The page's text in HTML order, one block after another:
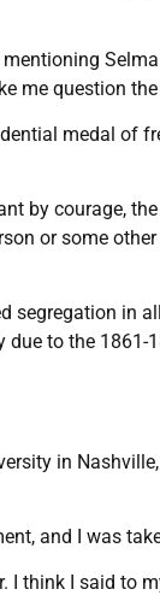
me question
medal of
by courage,
or some
segregation in
to the
in
and I was
think I said to